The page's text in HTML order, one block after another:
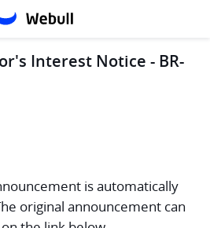
Interest Notice - BR-
is automatically
original announcement can